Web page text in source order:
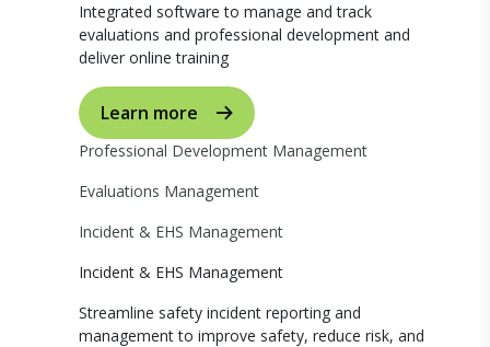
Integrated software to manage and track
evaluations and professional development and
deliver online training
Learn more
Professional Development Management
Evaluations Management
Incident & EHS Management
Incident & EHS Management
Streamline safety incident reporting and
management to improve safety, reduce risk, and